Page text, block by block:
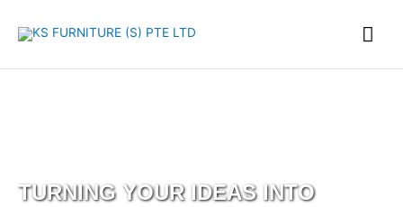
TURNING YOUR IDEAS INTO